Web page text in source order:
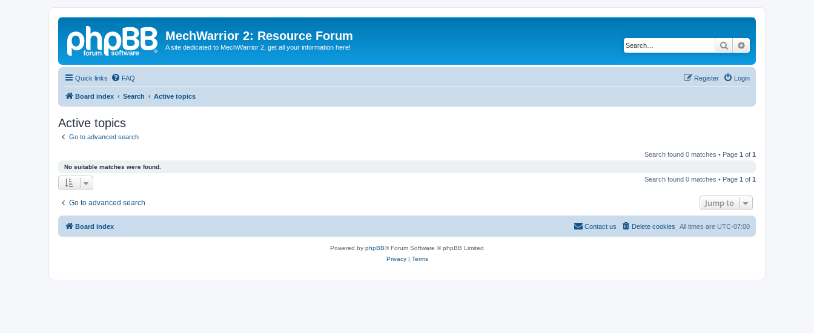
MechWarrior 2: Resource Forum
A site dedicated to MechWarrior 2, get all your information here! Search
Quick links FAQ Login
Register
Board index Search Active topics
Active topics
Go to advanced search
Search found 0 matches • Page 1 of 1
No suitable matches were found.
Search found 0 matches • Page 1 of 1
Go to advanced search Jump to
Board index All times are UTC-07:00
Delete cookies
Contact us
Powered by phpBB® Forum Software © phpBB Limited
Privacy| Terms